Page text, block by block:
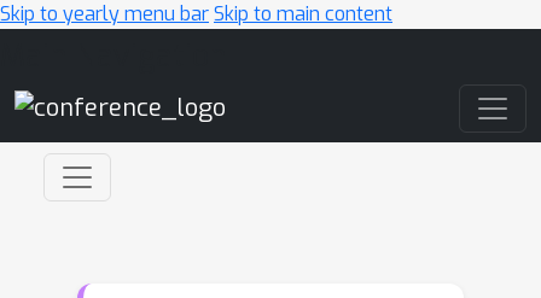
Skip to yearly menu barSkip to main content